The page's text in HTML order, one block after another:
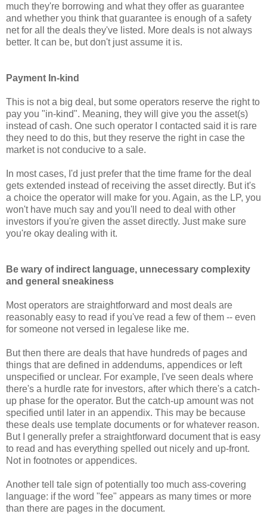
much they're borrowing and what they offer as guarantee
and whether you think that guarantee is enough of a safety
net for all the deals they've listed. More deals is not always
better. It can be, but don't just assume it is.
Payment In-kind
This is not a big deal, but some operators reserve the right to
pay you "in-kind". Meaning, they will give you the asset(s)
instead of cash. One such operator I contacted said it is rare
they need to do this, but they reserve the right in case the
market is not conducive to a sale.
In most cases, I'd just prefer that the time frame for the deal
gets extended instead of receiving the asset directly. But it's
a choice the operator will make for you. Again, as the LP, you
won't have much say and you'll need to deal with other
investors if you're given the asset directly. Just make sure
you're okay dealing with it.
Be wary of indirect language, unnecessary complexity
and general sneakiness
Most operators are straightforward and most deals are
reasonably easy to read if you've read a few of them -- even
for someone not versed in legalese like me.
But then there are deals that have hundreds of pages and
things that are defined in addendums, appendices or left
unspecified or unclear. For example, I've seen deals where
there's a hurdle rate for investors, after which there's a catch-
up phase for the operator. But the catch-up amount was not
specified until later in an appendix. This may be because
these deals use template documents or for whatever reason.
But I generally prefer a straightforward document that is easy
to read and has everything spelled out nicely and up-front.
Not in footnotes or appendices.
Another tell tale sign of potentially too much ass-covering
language: if the word "fee" appears as many times or more
than there are pages in the document.